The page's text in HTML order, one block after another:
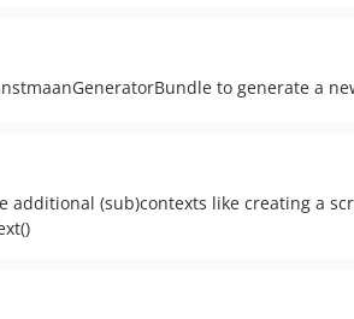
to generate a
additional (sub)contexts like creating a